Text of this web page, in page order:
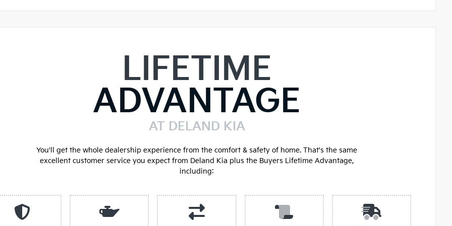
LIFETIME
ADVANTAGE
AT DELAND KIA
You'll get the whole dealership experience from the comfort & safety of home. That's the same
excellent customer service you expect from Deland Kia plus the Buyers Lifetime Advantage,
including: